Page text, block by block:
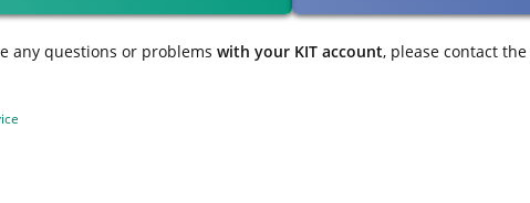
any questions or problems with your KIT account, please contact the